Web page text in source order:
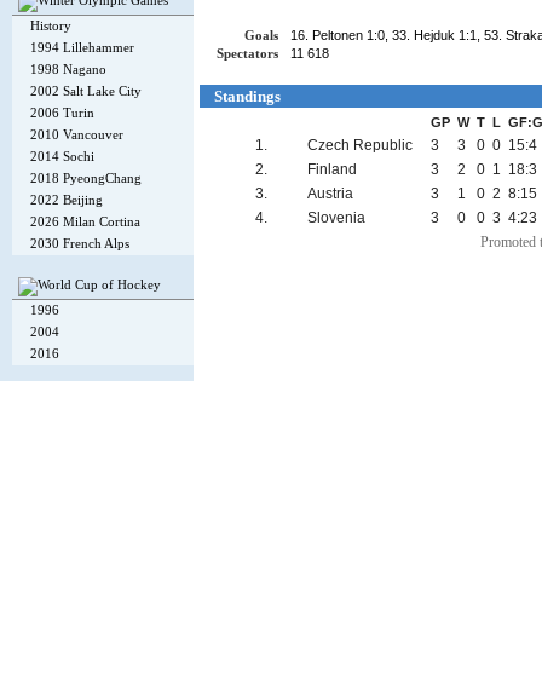
History
1994 Lillehammer
1998 Nagano
2002 Salt Lake City
2006 Turin
2010 Vancouver
2014 Sochi
2018 PyeongChang
2022 Beijing
2026 Milan Cortina
2030 French Alps
1996
2004
2016
Goals
16. Peltonen 1:0, 33. Hejduk 1:1, 53.
Spectators
11 618
Standings
GP W T L
1. Czech Republic 3 3 0 0 15:4
2.
Finland 3 2 0 1 18:3
3.
Austria 3 1 0 2 8:15
4.
Slovenia 3 0 0 3 4:23
Promoted